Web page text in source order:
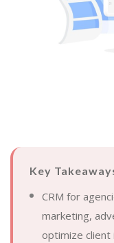
Key
CRM for
marketing,
optimize client